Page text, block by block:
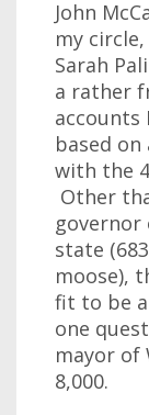
John
my
Sarah
a rather
accounts
based
with the
Other
state
moose),
fit to be
one
mayor of
8,000.